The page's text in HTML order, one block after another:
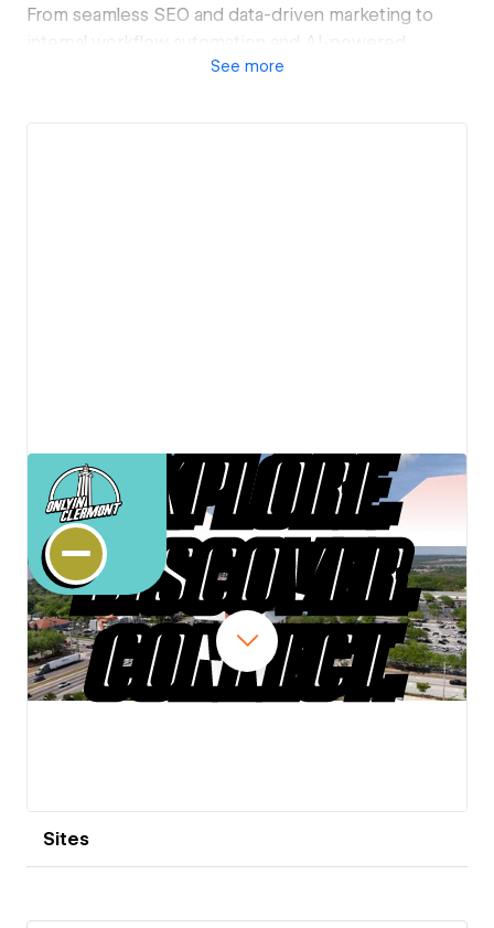
From seamless SEO and data-driven marketing to
internal workflow automation and AI-powered
solutions, we blend design, technology, and strategy
See more
View details
Sites